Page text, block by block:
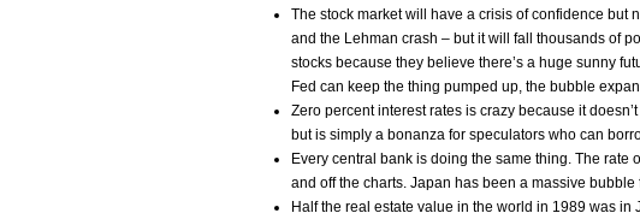
The stock market will have a crisis of confidence but
and the Lehman crash – but it will fall thousands of
stocks because they believe there’s a huge sunny
Fed can keep the thing pumped up, the bubble
Zero percent interest rates is crazy because it
but is simply a bonanza for speculators who can
Every central bank is doing the same thing. The
and off the charts. Japan has been a massive
Half the real estate value in the world in 1989 was